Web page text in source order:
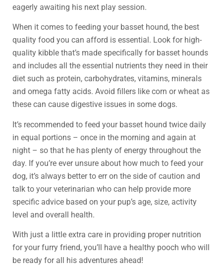
eagerly awaiting his next play session.
When it comes to feeding your basset hound, the best
quality food you can afford is essential. Look for high-
quality kibble that’s made specifically for basset hounds
and includes all the essential nutrients they need in their
diet such as protein, carbohydrates, vitamins, minerals
and omega fatty acids. Avoid fillers like corn or wheat as
these can cause digestive issues in some dogs.
It’s recommended to feed your basset hound twice daily
in equal portions – once in the morning and again at
night – so that he has plenty of energy throughout the
day. If you’re ever unsure about how much to feed your
dog, it’s always better to err on the side of caution and
talk to your veterinarian who can help provide more
specific advice based on your pup’s age, size, activity
level and overall health.
With just a little extra care in providing proper nutrition
for your furry friend, you’ll have a healthy pooch who will
be ready for all his adventures ahead!